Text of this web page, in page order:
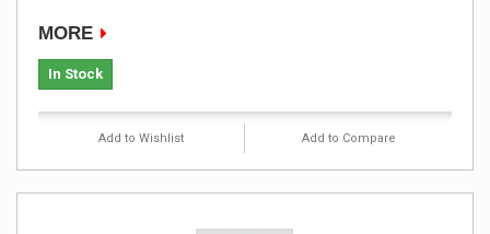
MORE
In Stock
Add to Wishlist Add to Compare